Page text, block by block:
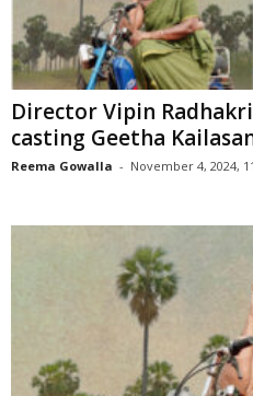
Director Vipin
casting Geetha
Reema Gowalla - November 4, 2024,